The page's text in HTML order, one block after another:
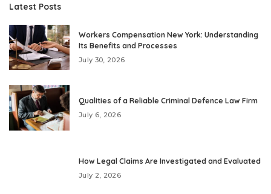
Latest Posts
Workers Compensation New York: Understanding
Its Benefits and Processes
July 30, 2026
Qualities of a Reliable Criminal Defence Law Firm
July 6, 2026
How Legal Claims Are Investigated and Evaluated
July 2, 2026